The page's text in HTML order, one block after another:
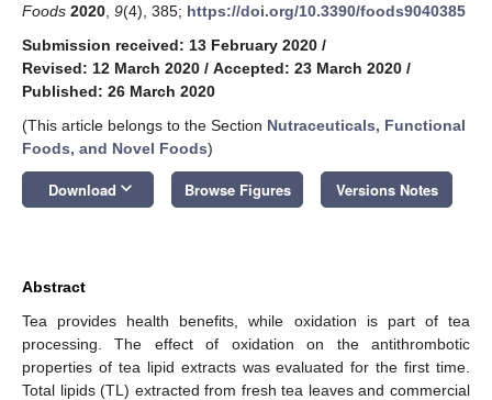
Foods 2020 9(4), 385; https://doi.org/10.3390/foods9040385
Submission received: 13 February 2020 /
Revised: 12 March 2020 / Accepted: 23 March 2020 /
Published: 26 March 2020
(This article belongs to the Section Nutraceuticals, Functional
Foods, and Novel Foods)
Download keyboard_arrow_down Browse Figures Versions Notes
Abstract
Tea provides health benefits, while oxidation is part of tea
processing. The effect of oxidation on the antithrombotic
properties of tea lipid extracts was evaluated for the first time.
Total lipids (TL) extracted from fresh tea leaves and commercial